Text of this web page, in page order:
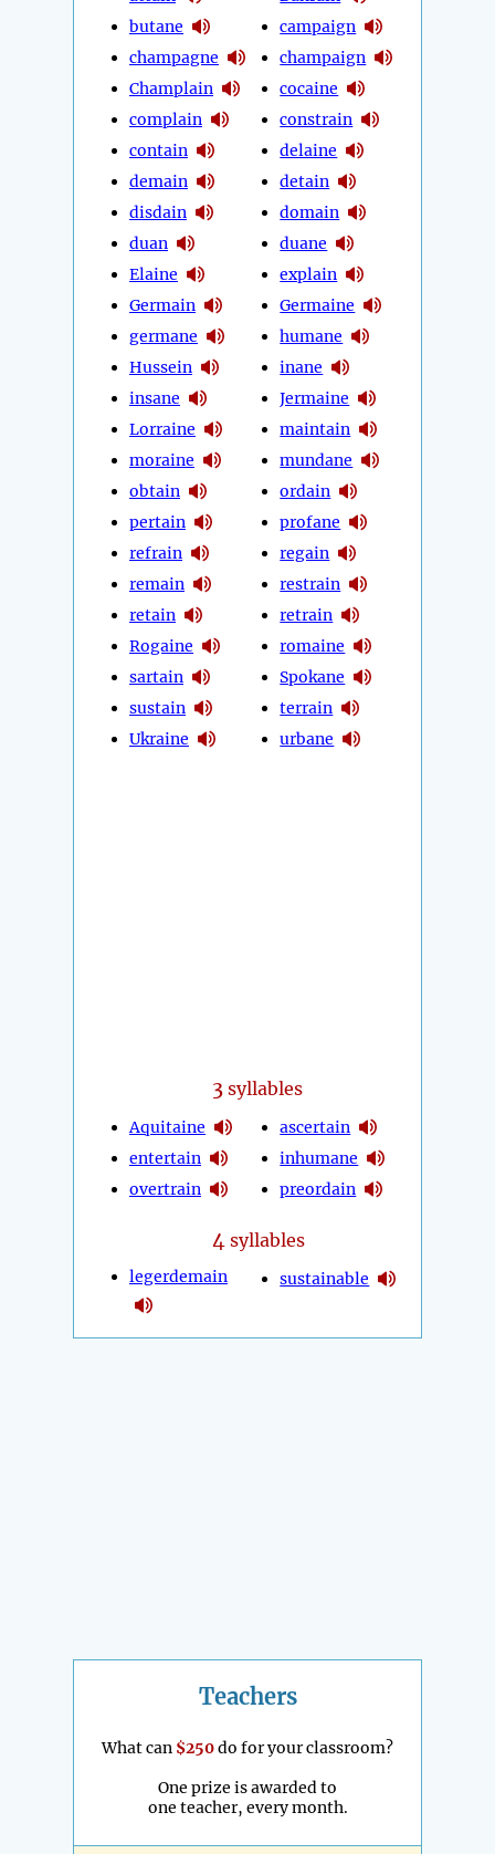
butane
champagne
Champlain
complain
contain
demain
disdain
duan
Elaine
Germain
germane
Hussein
insane
Lorraine
moraine
obtain
pertain
refrain
remain
retain
Rogaine
sartain
sustain
Ukraine
campaign
champaign
cocaine
constrain
delaine
detain
domain
duane
explain
Germaine
humane
inane
Jermaine
maintain
mundane
ordain
profane
regain
restrain
retrain
romaine
Spokane
terrain
urbane
3 syllables
Aquitaine
entertain
overtrain
ascertain
inhumane
preordain
4 syllables
legerdemain sustainable
Teachers
What can $250do for your classroom?
One prize is awarded to
one teacher, every month.